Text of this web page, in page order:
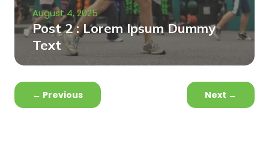
August 4, 2025
Post 2 : Lorem Ipsum Dummy
Text
← Previous Next →